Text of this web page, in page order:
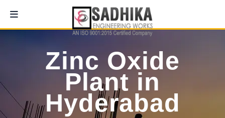
Zinc Oxide
Plant in
Hyderabad